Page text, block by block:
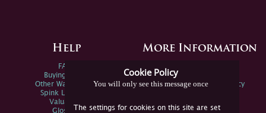
Cookie Policy
You will only see this message once
The settings for cookies on this site are set
Help
FAQs
Buying Online
Other Ways To Sell
Spink Live Help
Valuations
Glossary
More Information
Spink Environmental Policy